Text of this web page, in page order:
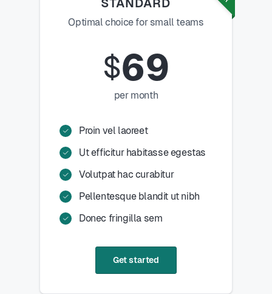
STANDARD
Optimal choice for small teams
$69
per month
Proin vel laoreet
Ut efficitur habitasse egestas
Volutpat hac curabitur
Pellentesque blandit ut nibh
Donec fringilla sem
Get started